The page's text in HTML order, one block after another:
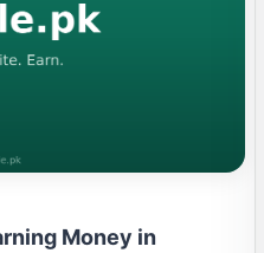
Money in